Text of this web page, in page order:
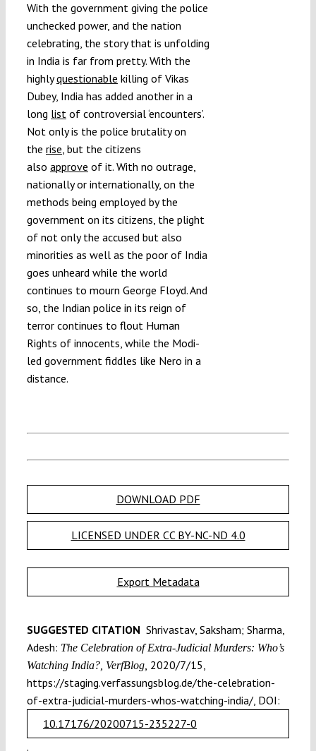
With the government giving the police
unchecked power, and the nation
celebrating, the story that is unfolding
in India is far from pretty. With the
highlyquestionable killing of Vikas
Dubey, India has added another in a
long listof controversial ‘encounters’.
Not only is the police brutality on
the rise, but the citizens
also approve of it. With no outrage,
nationally or internationally, on the
methods being employed by the
government on its citizens, the plight
of not only the accused but also
minorities as well as the poor of India
goes unheard while the world
continues to mourn George Floyd. And
so, the Indian police in its reign of
terror continues to flout Human
Rights of innocents, while the Modi-
led government fiddles like Nero in a
distance.
DOWNLOAD PDF
LICENSED UNDER CC BY-NC-ND 4.0
Export Metadata
SUGGESTED CITATION Shrivastav, Saksham; Sharma,
Adesh: The Celebration of Extra-Judicial Murders: Who’s
Watching India?, VerfBlog, 2020/7/15,
https://staging.verfassungsblog.de/the-celebration-
of-extra-judicial-murders-whos-watching-india/, DOI:
10.17176/20200715-235227-0
.